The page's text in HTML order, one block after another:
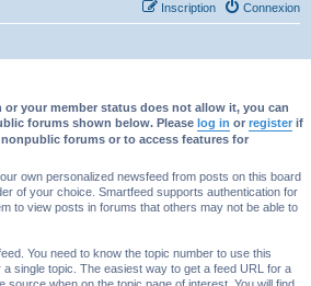
Connexion
Inscription
or your member status does not allow it, you can
forums shown below. Please log in or register if
forums or to access features for
own personalized newsfeed from posts on this board
of your choice. Smartfeed supports authentication for
to view posts in forums that others may not be able to
You need to know the topic number to use this
single topic. The easiest way to get a feed URL for a